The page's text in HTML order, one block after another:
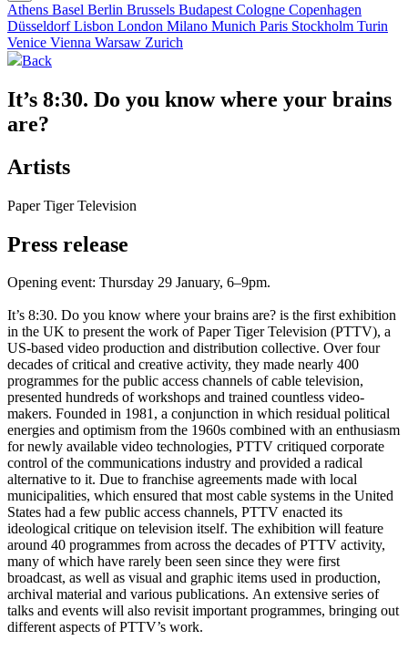
Athens Basel Berlin Brussels Budapest Cologne Copenhagen
DüsseldorfLisbon London Milano Munich Paris Stockholm Turin
Venice Vienna Warsaw Zurich
Back
It’s 8:30. Do you know where your brains
are?
Artists
Paper Tiger Television
Press release
Opening event: Thursday 29 January, 6–9pm.
It’s 8:30. Do you know where your brains are? is the first exhibition
in the UK to present the work of Paper Tiger Television (PTTV), a
US-based video production and distribution collective. Over four
decades of critical and creative activity, they made nearly 400
programmes for the public access channels of cable television,
presented hundreds of workshops and trained countless video-
makers. Founded in 1981, a conjunction in which residual political
energies and optimism from the 1960s combined with an enthusiasm
for newly available video technologies, PTTV critiqued corporate
control of the communications industry and provided a radical
alternative to it. Due to franchise agreements made with local
municipalities, which ensured that most cable systems in the United
States had a few public access channels, PTTV enacted its
ideological critique on television itself. The exhibition will feature
around 40 programmes from across the decades of PTTV activity,
many of which have rarely been seen since they were first
broadcast, as well as visual and graphic items used in production,
archival material and various publications. An extensive series of
talks and events will also revisit important programmes, bringing out
different aspects of PTTV’s work.